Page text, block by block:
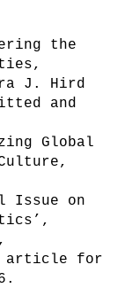
the
J. Hird
and
Global
Issue on
article for